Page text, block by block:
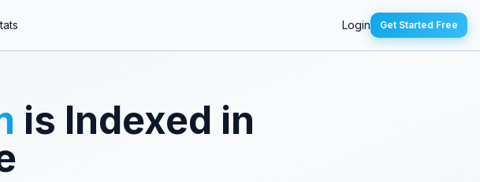
Login Get Started Free
is Indexed in